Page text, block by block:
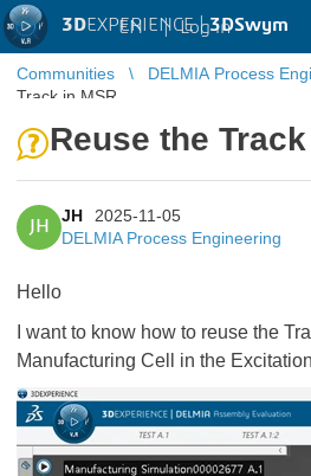
3DEXPERIENCE |3DSwym
EN | Log in
Communities DELMIA Process
Track in MSR
Reuse the
JH
JH
2025-11-05
DELMIA Process Engineering
Hello
I want to know how to reuse the
Manufacturing Cell in the